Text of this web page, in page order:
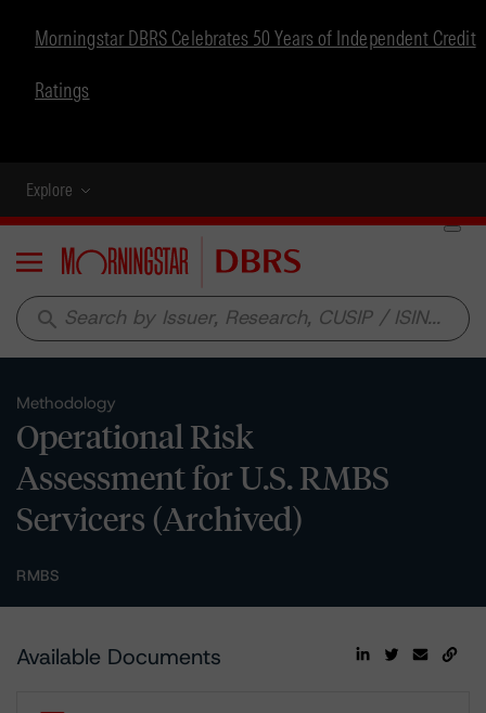
Morningstar DBRS Celebrates 50 Years of Independent Credit
Ratings
Explore
Menu
search
Methodology
Operational Risk
Assessment for U.S. RMBS
Servicers (Archived)
RMBS
Available Documents